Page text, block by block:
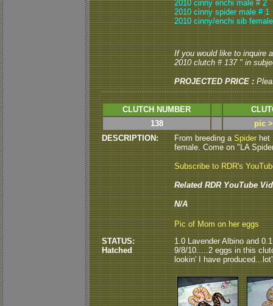
2010 cinny enchi male # 2
2010 cinny spider male # 1
2010 cinny/enchi sib
If you would like to inquire
2010 clutch # 137 " in
PROJECTED PRICE :
CLUTCH NUMBER
138
pic
DESCRIPTION:
From breeding a Spider het
female. Come on "LA
Subscribe to RDR's
Related RDR YouTube
N/A
Pic of Mom on her eggs
STATUS:
Hatched
1.0 Lavender Albino and
9/8/10.....2 eggs in this
lookin' I have